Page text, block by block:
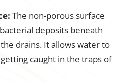
The non-porous surface
deposits beneath
drains. It allows water to
caught in the traps of